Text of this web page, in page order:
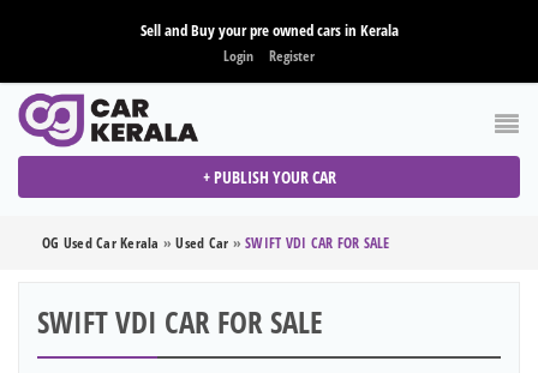
Sell and Buy your pre owned cars in Kerala
Login Register
+ PUBLISH YOUR CAR
OG Used Car Kerala »Used Car » SWIFT VDI CAR FOR SALE
SWIFT VDI CAR FOR SALE